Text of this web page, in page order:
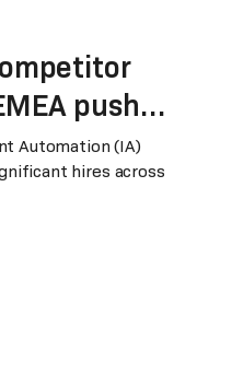
push
Automation (IA)
hires across